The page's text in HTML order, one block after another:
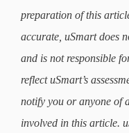
preparation of this
accurate, uSmart does
and is not responsible
reflect uSmart’s
notify you or anyone of
involved in this article.